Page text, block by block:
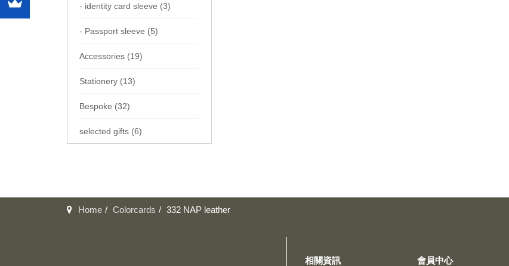
- identity card sleeve (3)
- Passport sleeve (5)
Accessories (19)
Stationery (13)
Bespoke (32)
selected gifts (6)
Home Colorcards 332 NAP leather
相關資訊 會員中心